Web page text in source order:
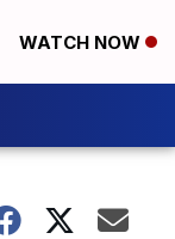
WATCH NOW